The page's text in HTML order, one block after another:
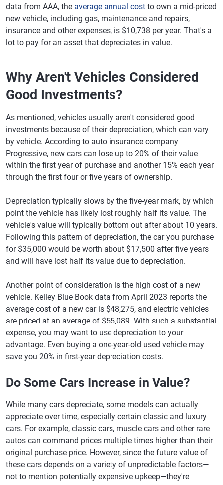
data from AAA, the average annual cost to own a mid-priced
new vehicle, including gas, maintenance and repairs,
insurance and other expenses, is $10,738 per year. That's a
lot to pay for an asset that depreciates in value.
Why Aren't Vehicles Considered
Good Investments?
As mentioned, vehicles usually aren't considered good
investments because of their depreciation, which can vary
by vehicle. According to auto insurance company
Progressive, new cars can lose up to 20% of their value
within the first year of purchase and another 15% each year
through the first four or five years of ownership.
Depreciation typically slows by the five-year mark, by which
point the vehicle has likely lost roughly half its value. The
vehicle's value will typically bottom out after about 10 years.
Following this pattern of depreciation, the car you purchase
for $35,000 would be worth about $17,500 after five years
and will have lost half its value due to depreciation.
Another point of consideration is the high cost of a new
vehicle. Kelley Blue Book data from April 2023 reports the
average cost of a new car is $48,275, and electric vehicles
are priced at an average of $55,089. With such a substantial
expense, you may want to use depreciation to your
advantage. Even buying a one-year-old used vehicle may
save you 20% in first-year depreciation costs.
Do Some Cars Increase in Value?
While many cars depreciate, some models can actually
appreciate over time, especially certain classic and luxury
cars. For example, classic cars, muscle cars and other rare
autos can command prices multiple times higher than their
original purchase price. However, since the future value of
these cars depends on a variety of unpredictable factors—
not to mention potentially expensive upkeep—they're